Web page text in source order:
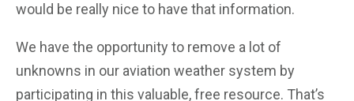
would be really nice to have that information.
We have the opportunity to remove a lot of
unknowns in our aviation weather system by
participating in this valuable, free resource. That’s